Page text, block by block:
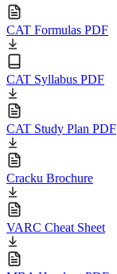
CAT Formulas PDF
CAT Syllabus PDF
CAT Study Plan PDF
Cracku Brochure
VARC Cheat Sheet